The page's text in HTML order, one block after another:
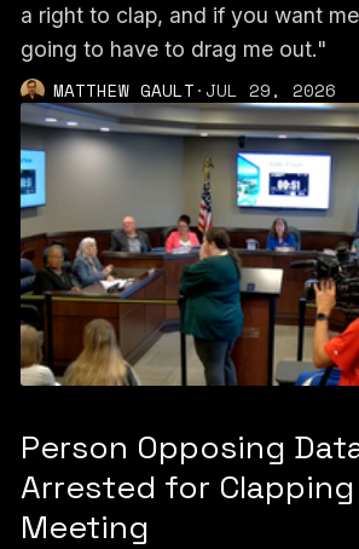
a right to clap, and if you want
going to have to drag me out."
MATTHEW GAULT·JUL 29, 2026
Person Opposing
Arrested for
Meeting